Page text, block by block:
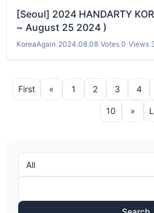
[Seoul] 2024 HANDARTY
~ August 25 2024 )
KoreaAgain 2024.08.08 Votes 0 Views
First « 1 2 3 4
10 »